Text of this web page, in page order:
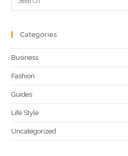
Categories
Business
Fashion
Guides
Life Style
Uncategorized